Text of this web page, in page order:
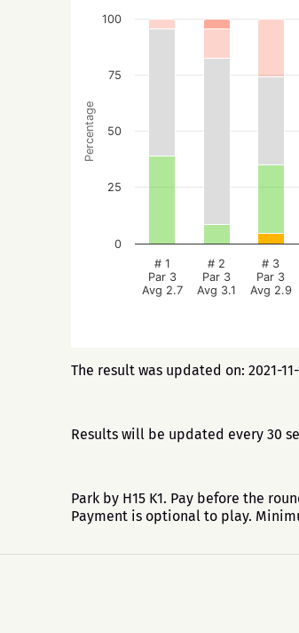
Percentage
# 1
Par 3
Avg 2.7
# 2
Par 3
Avg 3.1
# 3
Par 3
Avg 2.9
0
25
50
75
100
The result was updated on: 2021-
Results will be updated every 30
Park by H15 K1. Pay before the
Payment is optional to play.